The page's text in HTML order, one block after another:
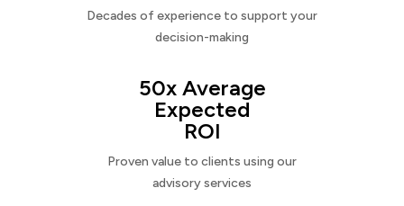
Decades of experience to support your
decision-making
50x Average
Expected
ROI
Proven value to clients using our
advisory services